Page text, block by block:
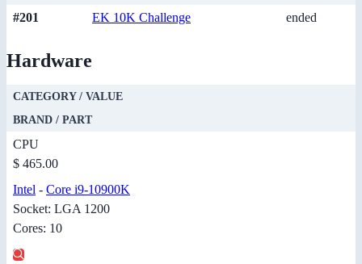
#201 EK 10K Challenge ended
Hardware
CATEGORY / VALUE
BRAND / PART
CPU
$ 465.00
Intel - Core i9-10900K
Socket: LGA 1200
Cores: 10